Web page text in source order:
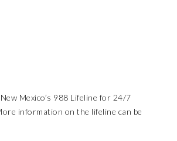
Mexico’s 988 Lifeline for 24/7
information on the lifeline can be